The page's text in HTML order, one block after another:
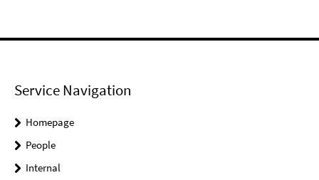
Service Navigation
Homepage
People
Internal